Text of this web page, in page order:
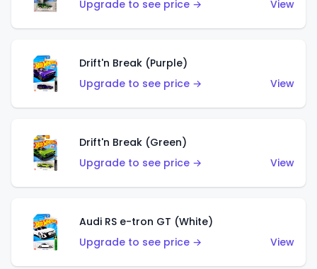
Upgrade to see price → View
Drift'n Break (Purple)
Upgrade to see price →
View
Drift'n Break (Green)
Upgrade to see price →
View
Audi RS e-tron GT (White)
Upgrade to see price →
View